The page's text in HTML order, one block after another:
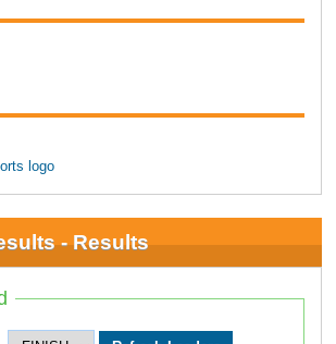
- Results